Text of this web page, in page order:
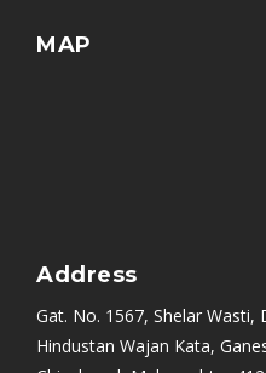
MAP
Address
Gat. No. 1567, Shelar Wasti,
Hindustan Wajan Kata,